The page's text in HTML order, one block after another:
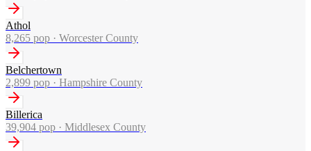
Athol
8,265 pop · Worcester County
Belchertown
2,899 pop · Hampshire County
Billerica
39,904 pop · Middlesex County